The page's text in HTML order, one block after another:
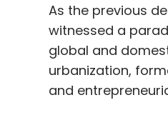
As the previous
witnessed a
global and
urbanization,
and